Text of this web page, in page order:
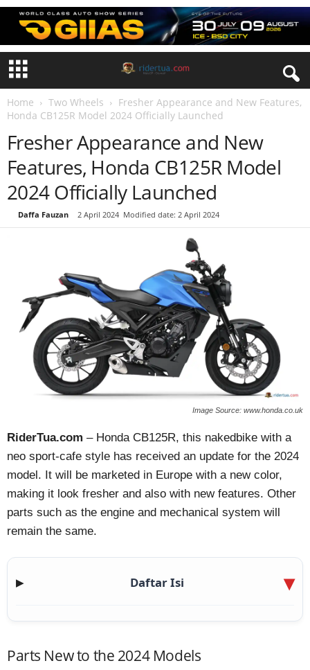
Home Two Wheels
Fresher Appearance and New Features,
Honda CB125R Model 2024 Officially Launched
Fresher Appearance and New
Features, Honda CB125R Model
2024 Officially Launched
Daffa Fauzan 2 April 2024 Modified date: 2 April 2024
Image Source: www.honda.co.uk
RiderTua.com – Honda CB125R, this nakedbike with a
neo sport-cafe style has received an update for the 2024
model. It will be marketed in Europe with a new color,
making it look fresher and also with new features. Other
parts such as the engine and mechanical system will
remain the same.
▶ Daftar Isi
Parts New to the 2024 Models